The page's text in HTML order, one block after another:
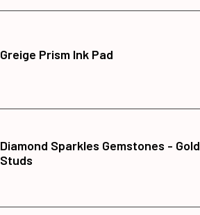
Greige Prism Ink Pad
Diamond Sparkles Gemstones - Gold
Studs